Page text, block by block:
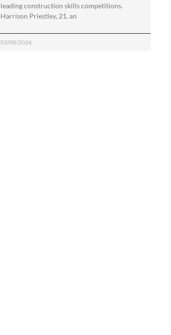
leading construction skills competitions.
Harrison Priestley, 21, an
03/08/2026